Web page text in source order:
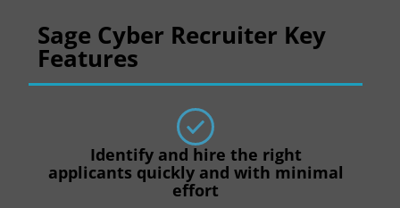
Sage Cyber Recruiter Key
Features
Identify and hire the right
applicants quickly and with minimal
effort